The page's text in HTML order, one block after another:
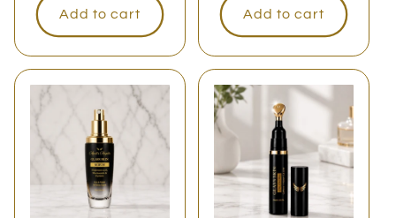
Add to cart Add to cart